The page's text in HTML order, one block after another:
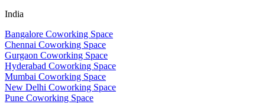
India
Bangalore Coworking Space
Chennai Coworking Space
Gurgaon Coworking Space
Hyderabad Coworking Space
Mumbai Coworking Space
New Delhi Coworking Space
Pune Coworking Space